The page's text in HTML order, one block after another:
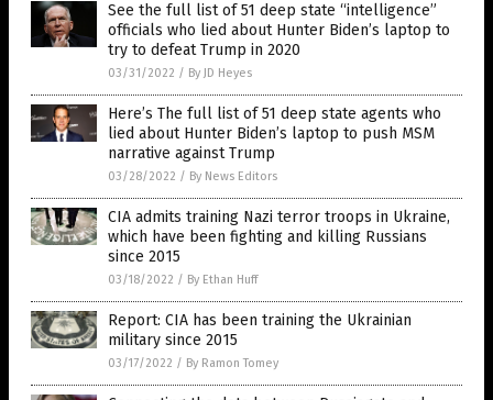
See the full list of 51 deep state “intelligence”
officials who lied about Hunter Biden’s laptop to
try to defeat Trump in 2020
03/31/2022 / By JD Heyes
Here’s The full list of 51 deep state agents who
lied about Hunter Biden’s laptop to push MSM
narrative against Trump
03/28/2022 / By News Editors
CIA admits training Nazi terror troops in Ukraine,
which have been fighting and killing Russians
since 2015
03/18/2022 / By Ethan Huff
Report: CIA has been training the Ukrainian
military since 2015
03/17/2022 / By Ramon Tomey